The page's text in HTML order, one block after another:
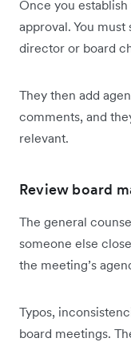
Once you
approval. You
director or board
They then add
comments, and
relevant.
Review board
The general
someone else
the meeting’s
Typos,
board meetings.